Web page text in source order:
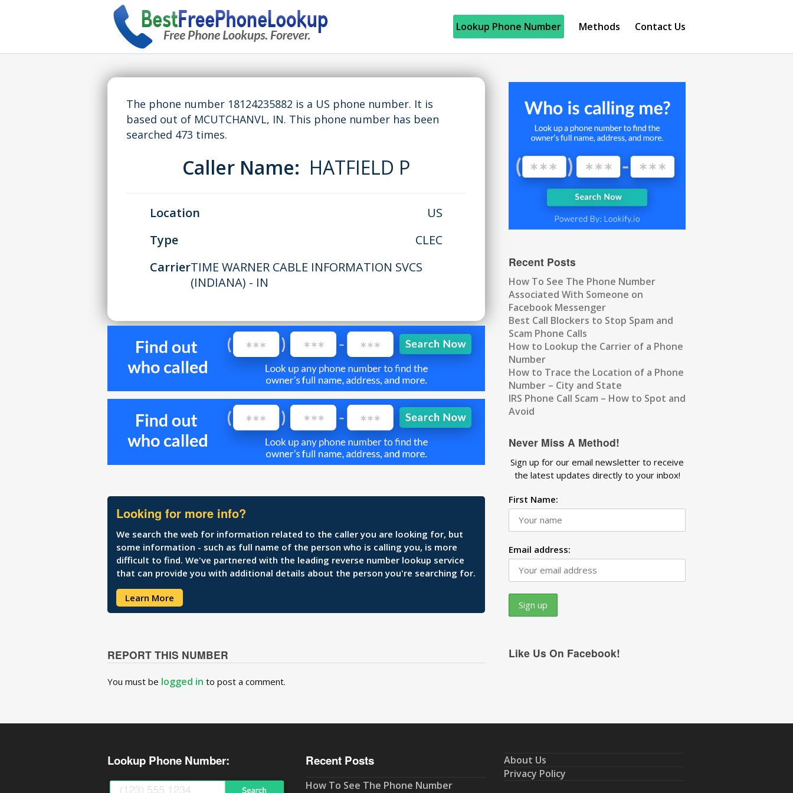
Lookup Phone Number Methods Contact Us
The phone number 18124235882 is a US phone number. It is
based out of MCUTCHANVL, IN. This phone number has been
searched 473 times.
Caller Name: HATFIELD P
Location
US
Type
CLEC
CarrierTIME WARNER CABLE INFORMATION SVCS
(INDIANA) - IN
Looking for more info?
We search the web for information related to the caller you are looking for, but
some information - such as full name of the person who is calling you, is more
difficult to find. We've partnered with the leading reverse number lookup service
that can provide you with additional details about the person you're searching for.
Learn More
REPORT THIS NUMBER
You must be logged in to post a comment.
Recent Posts
How To See The Phone Number
Associated With Someone on
Facebook Messenger
Best Call Blockers to Stop Spam and
Scam Phone Calls
How to Lookup the Carrier of a Phone
Number
How to Trace the Location of a Phone
Number – City and State
IRS Phone Call Scam – How to Spot and
Avoid
Never Miss A Method!
Sign up for our email newsletter to receive
the latest updates directly to your inbox!
First Name:
Email address:
Like Us On Facebook!
Lookup Phone Number: Recent Posts
How To See The Phone Number
About Us
Privacy Policy